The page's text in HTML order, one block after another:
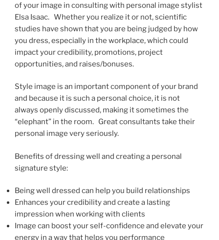
of your image in consulting with personal image stylist
Elsa Isaac. Whether you realize it or not, scientific
studies have shown that you are being judged by how
you dress, especially in the workplace, which could
impact your credibility, promotions, project
opportunities, and raises/bonuses.
Style image is an important component of your brand
and because it is such a personal choice, it is not
always openly discussed, making it sometimes the
“elephant” in the room. Great consultants take their
personal image very seriously.
Benefits of dressing well and creating a personal
signature style:
Being well dressed can help you build relationships
Enhances your credibility and create a lasting
impression when working with clients
Image can boost your self-confidence and elevate your
energy in a way that helps you performance